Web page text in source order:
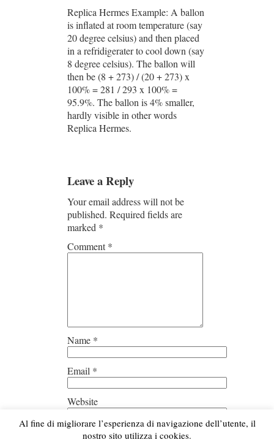
Replica Hermes Example: A ballon
is inflated at room temperature (say
20 degree celsius) and then placed
in a refridigerater to cool down (say
8 degree celsius). The ballon will
then be (8 + 273) / (20 + 273) x
100% = 281 / 293 x 100% =
95.9%. The ballon is 4% smaller,
hardly visible in other words
Replica Hermes.
Leave a Reply
Your email address will not be
published. Required fields are
marked *
Comment*
Name *
Email *
Website
Save my name, email, and
Al fine di migliorare l’esperienza di navigazione dell’utente, il
nostro sito utilizza i cookies.